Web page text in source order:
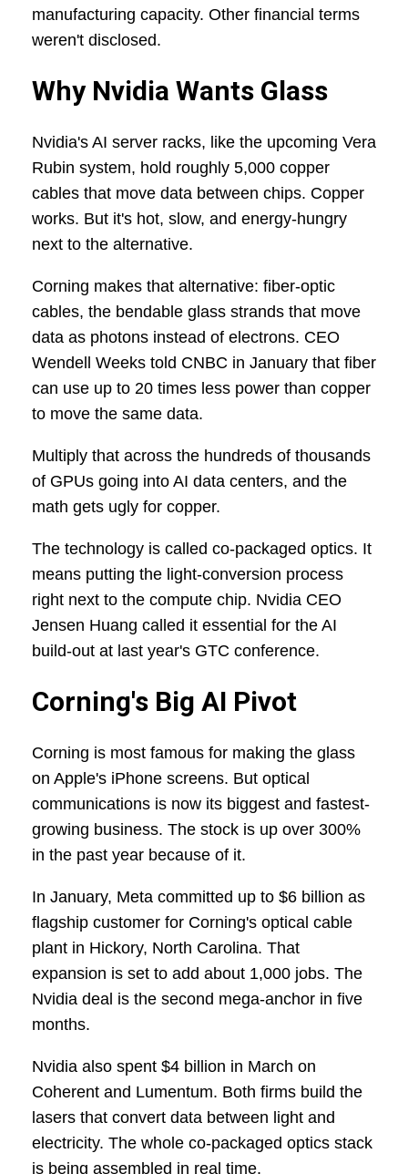
manufacturing capacity. Other financial terms
weren't disclosed.
Why Nvidia Wants Glass
Nvidia's AI server racks, like the upcoming Vera
Rubin system, hold roughly 5,000 copper
cables that move data between chips. Copper
works. But it's hot, slow, and energy-hungry
next to the alternative.
Corning makes that alternative: fiber-optic
cables, the bendable glass strands that move
data as photons instead of electrons. CEO
Wendell Weeks told CNBC in January that fiber
can use up to 20 times less power than copper
to move the same data.
Multiply that across the hundreds of thousands
of GPUs going into AI data centers, and the
math gets ugly for copper.
The technology is called co-packaged optics. It
means putting the light-conversion process
right next to the compute chip. Nvidia CEO
Jensen Huang called it essential for the AI
build-out at last year's GTC conference.
Corning's Big AI Pivot
Corning is most famous for making the glass
on Apple's iPhone screens. But optical
communications is now its biggest and fastest-
growing business. The stock is up over 300%
in the past year because of it.
In January, Meta committed up to $6 billion as
flagship customer for Corning's optical cable
plant in Hickory, North Carolina. That
expansion is set to add about 1,000 jobs. The
Nvidia deal is the second mega-anchor in five
months.
Nvidia also spent $4 billion in March on
Coherent and Lumentum. Both firms build the
lasers that convert data between light and
electricity. The whole co-packaged optics stack
is being assembled in real time.